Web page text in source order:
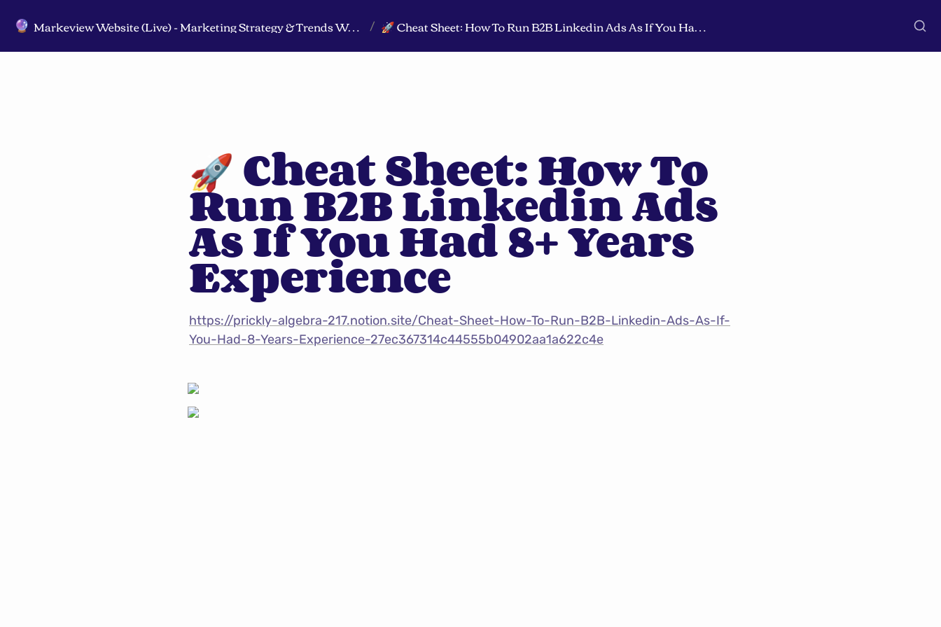
🔮 Markeview Website (Live) - Marketing Strategy & Trends Website / 🚀 Cheat Sheet: How To Run B2B Linkedin Ads As If You Had 8+ Years Experience
🚀 Cheat Sheet: How To
Run B2B Linkedin Ads
As If You Had 8+ Years
Experience
https://prickly-algebra-217.notion.site/Cheat-Sheet-How-To-Run-B2B-Linkedin-Ads-As-If-
You-Had-8-Years-Experience-27ec367314c44555b04902aa1a622c4e